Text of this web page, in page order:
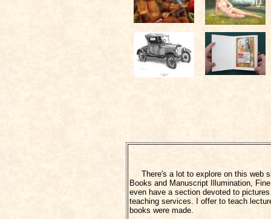
There's a lot to explore on this web
Books and Manuscript Illumination,
even have a section devoted to
teaching services. I offer to teach
books were made.